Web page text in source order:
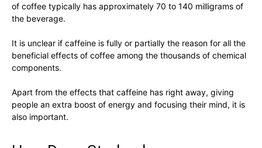
of coffee typically has approximately 70 to 140 milligrams of
the beverage.
It is unclear if caffeine is fully or partially the reason for all the
beneficial effects of coffee among the thousands of chemical
components.
Apart from the effects that caffeine has right away, giving
people an extra boost of energy and focusing their mind, it is
also important.